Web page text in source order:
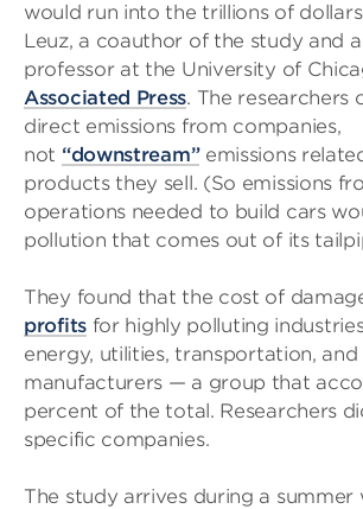
would run into the trillions of
Leuz, a coauthor of the study and a
professor at the University of
Associated Press. The researchers
direct emissions from companies,
not “downstream”emissions
products they sell. (So emissions
operations needed to build cars
pollution that comes out of its
They found that the cost of
profitsfor highly polluting
energy, utilities, transportation,
manufacturers — a group that
percent of the total. Researchers
specific companies.
The study arrives during a summer